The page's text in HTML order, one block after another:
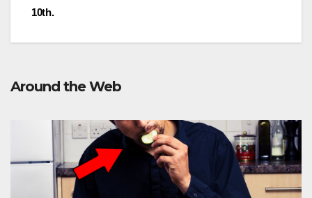
10th.
Around the Web